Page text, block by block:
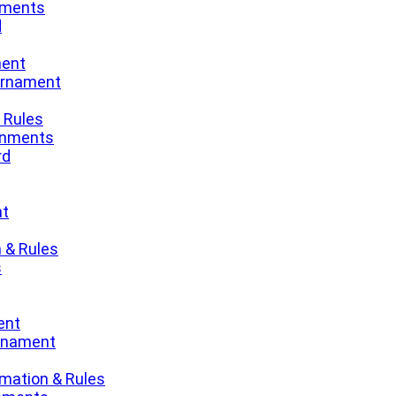
Rules
& Rules